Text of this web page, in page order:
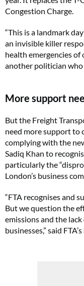
Congestion Charge.
“This is a landmark
an invisible killer
health emergencies
another politician who
More support
But the Freight
need more support to
complying with the
Sadiq Khan to
particularly the
London’s business
“FTA recognises and
But we question the
emissions and the
businesses,” said